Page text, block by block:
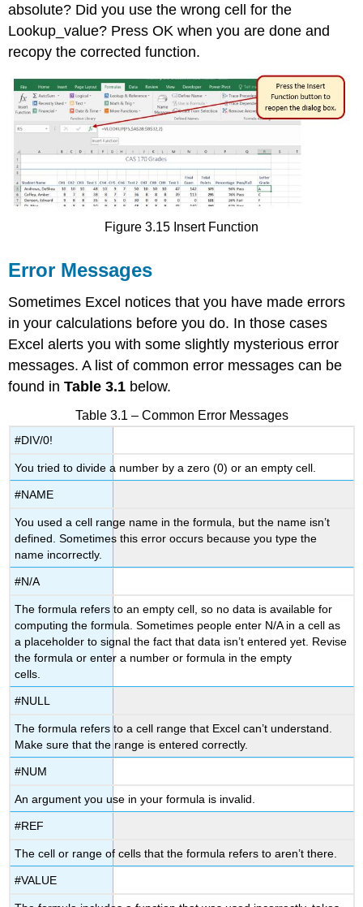
absolute? Did you use the wrong cell for the
Lookup_value? Press OK when you are done and
recopy the corrected function.
Figure 3.15 Insert Function
Error Messages
Sometimes Excel notices that you have made errors
in your calculations before you do. In those cases
Excel alerts you with some slightly mysterious error
messages. A list of common error messages can be
found inTable 3.1 below.
Table 3.1 – Common Error Messages
#DIV/0!
You tried to divide a number by a zero (0) or an empty cell.
#NAME
You used a cell range name in the formula, but the name isn’t
defined. Sometimes this error occurs because you type the
name incorrectly.
#N/A
The formula refers to an empty cell, so no data is available for
computing the formula. Sometimes people enter N/A in a cell as
a placeholder to signal the fact that data isn’t entered yet. Revise
the formula or enter a number or formula in the empty
cells.
#NULL
The formula refers to a cell range that Excel can’t understand.
Make sure that the range is entered correctly.
#NUM
An argument you use in your formula is invalid.
#REF
The cell or range of cells that the formula refers to aren’t there.
#VALUE